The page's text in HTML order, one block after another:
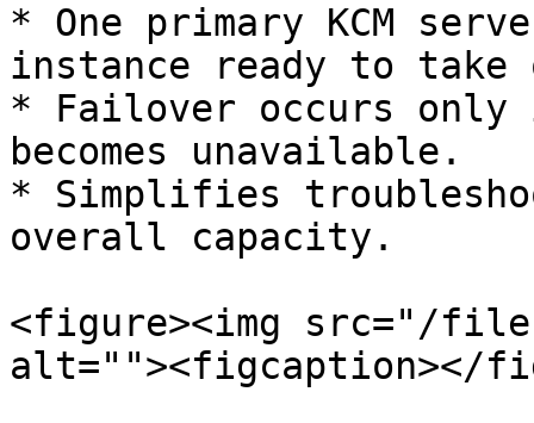
* One primary KCM
instance ready to take
* Failover occurs
becomes unavailable.
* Simplifies
overall capacity.
<figure><img src="/
alt=""><figcaption></